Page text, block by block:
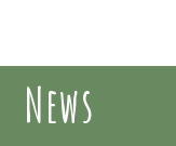
News